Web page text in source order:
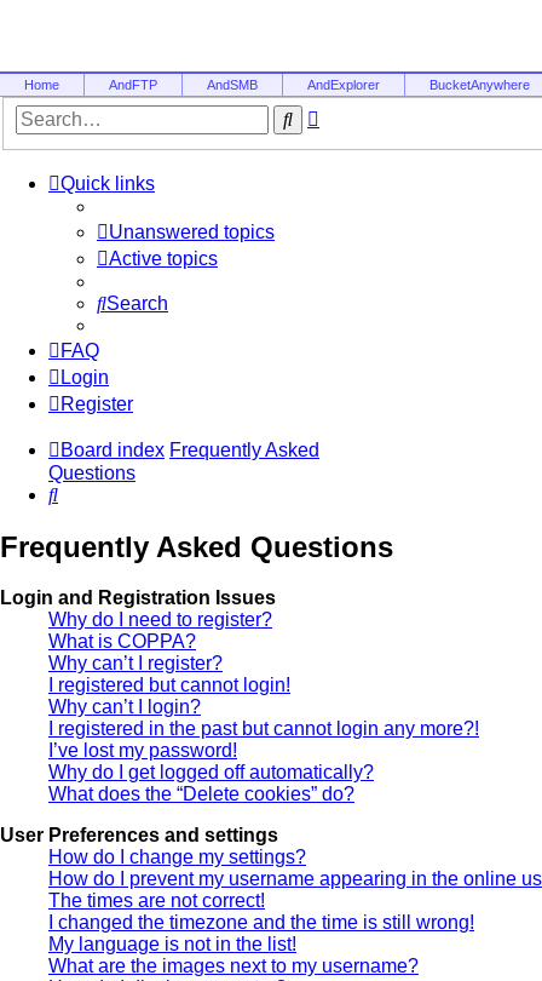
Home AndFTP AndSMB AndExplorer BucketAnywhere
Search
Quick links
Unanswered topics
Active topics
Search
FAQ
Login
Register
Board index Frequently Asked
Questions
Search
Frequently Asked Questions
Login and Registration Issues
Why do I need to register?
What is COPPA?
Why can’t I register?
I registered but cannot login!
Why can’t I login?
I registered in the past but cannot login any more?!
I’ve lost my password!
Why do I get logged off automatically?
What does the “Delete cookies” do?
User Preferences and settings
How do I change my settings?
How do I prevent my username appearing in the online
The times are not correct!
I changed the timezone and the time is still wrong!
My language is not in the list!
What are the images next to my username?